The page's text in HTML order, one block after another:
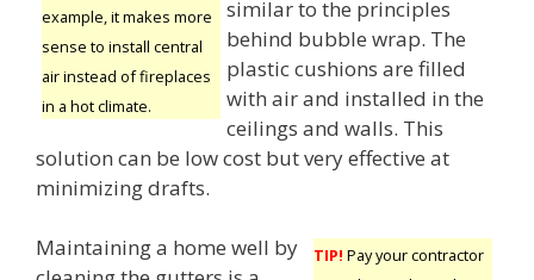
example, it makes more
sense to install central
air instead of fireplaces
in a hot climate.
similar to the principles
behind bubble wrap. The
plastic cushions are filled
with air and installed in the
ceilings and walls. This
solution can be low cost but very effective at
minimizing drafts.
TIP! Pay your contractor
Maintaining a home well by